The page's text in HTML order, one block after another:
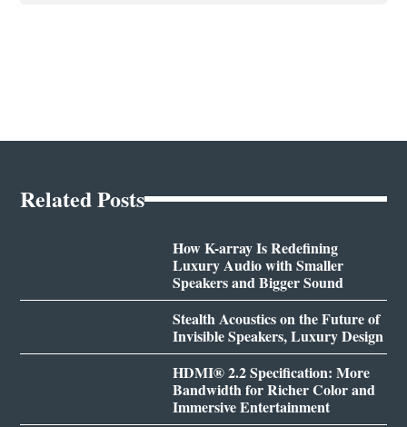
Related Posts
How K-array Is Redefining
Luxury Audio with Smaller
Speakers and Bigger Sound
Stealth Acoustics on the Future of
Invisible Speakers, Luxury Design
HDMI® 2.2 Specification: More
Bandwidth for Richer Color and
Immersive Entertainment